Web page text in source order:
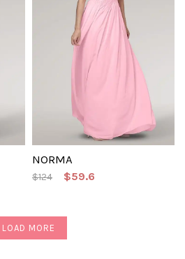
NORMA
$124 $59.6
LOAD MORE